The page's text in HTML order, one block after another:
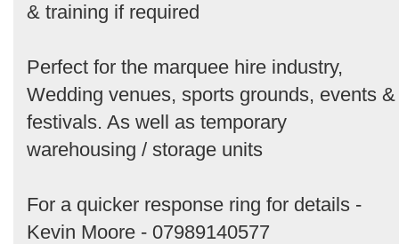
& training if required
Perfect for the marquee hire industry,
Wedding venues, sports grounds, events &
festivals. As well as temporary
warehousing / storage units
For a quicker response ring for details -
Kevin Moore - 07989140577